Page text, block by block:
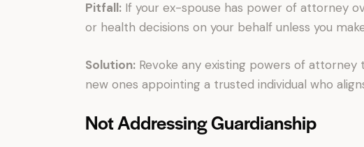
Pitfall: If your ex-spouse has power of attorney
or health decisions on your behalf unless you
Solution: Revoke any existing powers of
new ones appointing a trusted individual who
Not Addressing Guardianship